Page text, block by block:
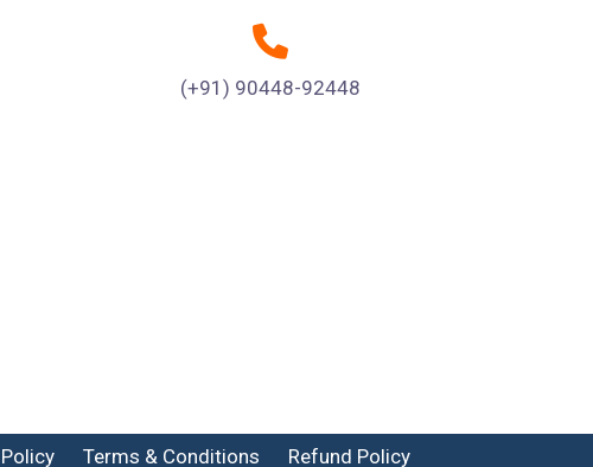
(+91) 90448-92448
Terms & Conditions Refund Policy